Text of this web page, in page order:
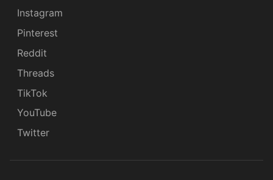
Instagram
Pinterest
Reddit
Threads
TikTok
YouTube
Twitter